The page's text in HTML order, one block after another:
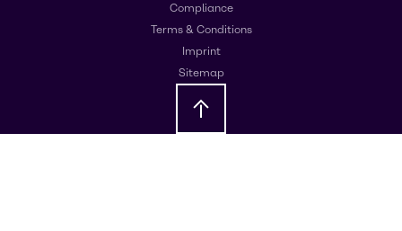
Compliance
Terms & Conditions
Imprint
Sitemap